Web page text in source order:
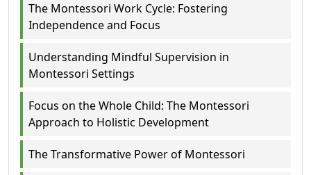
The Montessori Work Cycle: Fostering
Independence and Focus
Understanding Mindful Supervision in
Montessori Settings
Focus on the Whole Child: The Montessori
Approach to Holistic Development
The Transformative Power of Montessori